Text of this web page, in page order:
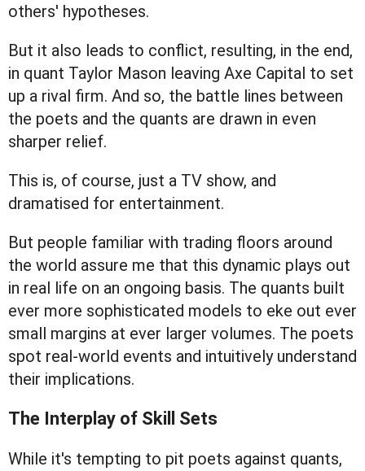
others' hypotheses.
But it also leads to conflict, resulting, in the end,
in quant Taylor Mason leaving Axe Capital to set
up a rival firm. And so, the battle lines between
the poets and the quants are drawn in even
sharper relief.
This is, of course, just a TV show, and
dramatised for entertainment.
But people familiar with trading floors around
the world assure me that this dynamic plays out
in real life on an ongoing basis. The quants built
ever more sophisticated models to eke out ever
small margins at ever larger volumes. The poets
spot real-world events and intuitively understand
their implications.
The Interplay of Skill Sets
While it's tempting to pit poets against quants,